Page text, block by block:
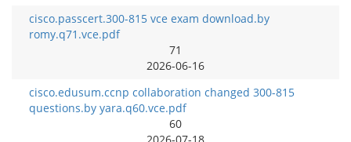
cisco.passcert.300-815 vce exam download.by
romy.q71.vce.pdf
71
2026-06-16
cisco.edusum.ccnp collaboration changed 300-815
questions.by yara.q60.vce.pdf
60